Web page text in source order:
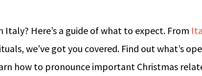
Here’s a guide of what to expect. From
we’ve got you covered. Find out what’s
how to pronounce important Christmas